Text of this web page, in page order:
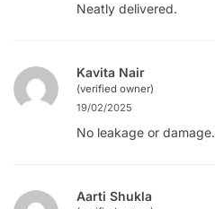
Neatly delivered.
Kavita Nair
(verified owner)
19/02/2025
No leakage or damage.
Aarti Shukla